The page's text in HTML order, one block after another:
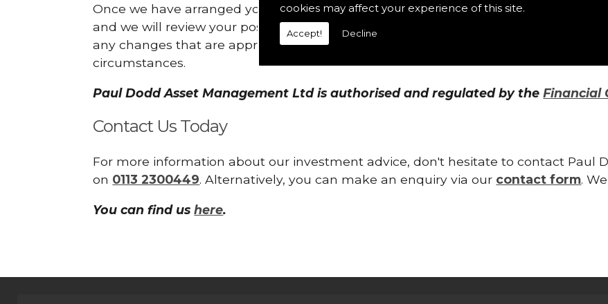
cookies may affect your experience of this site.
Accept! Decline
Once we have arranged your investments we will monitor them on your behalf.
and we will review your position constantly. This enables us to make any suitable
any changes that are appropriate as a result of legislation, taxation, markets, or
circumstances.
Paul Dodd Asset Management Ltd is authorised and regulated by theFinancial
Contact Us Today
For more information about our investment advice, don't hesitate to contact Paul
on 0113 2300449. Alternatively, you can make an enquiry via our contact form.
You can find ushere.